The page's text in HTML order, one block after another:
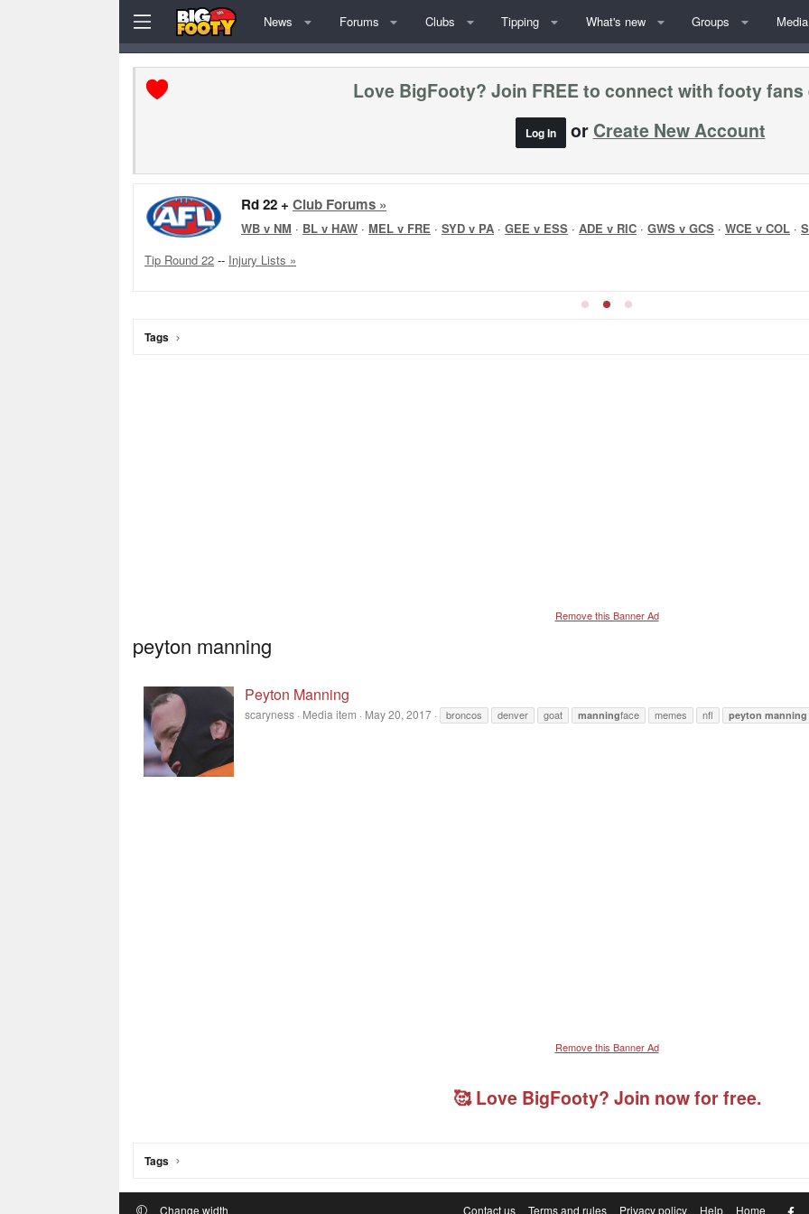
News Forums Clubs Tipping What's new Groups Media
Love BigFooty? Join FREE to connect with footy
Log In or Create New Account
Rd 22 +Club Forums »
WB v NM · BL v HAW ·MEL v FRE ·SYD v PA ·GEE v ESS ·ADE v RIC ·GWS v GCS ·WCE v COL ·
Tip Round 22 -- Injury Lists »
Tags
Remove this Banner Ad
peyton manning
Peyton Manning
scaryness Media item May 20, 2017 broncos denver goat manningface memes nfl peyton manning
Remove this Banner Ad
🥰 Love BigFooty? Join now for free.
Tags
Change width Contact us Terms and rules Privacy policy Help Home